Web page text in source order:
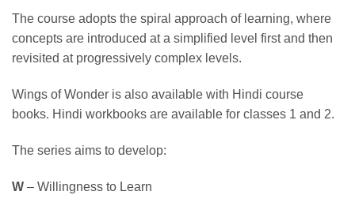
The course adopts the spiral approach of learning, where
concepts are introduced at a simplified level first and then
revisited at progressively complex levels.
Wings of Wonder is also available with Hindi course
books. Hindi workbooks are available for classes 1 and 2.
The series aims to develop:
W – Willingness to Learn